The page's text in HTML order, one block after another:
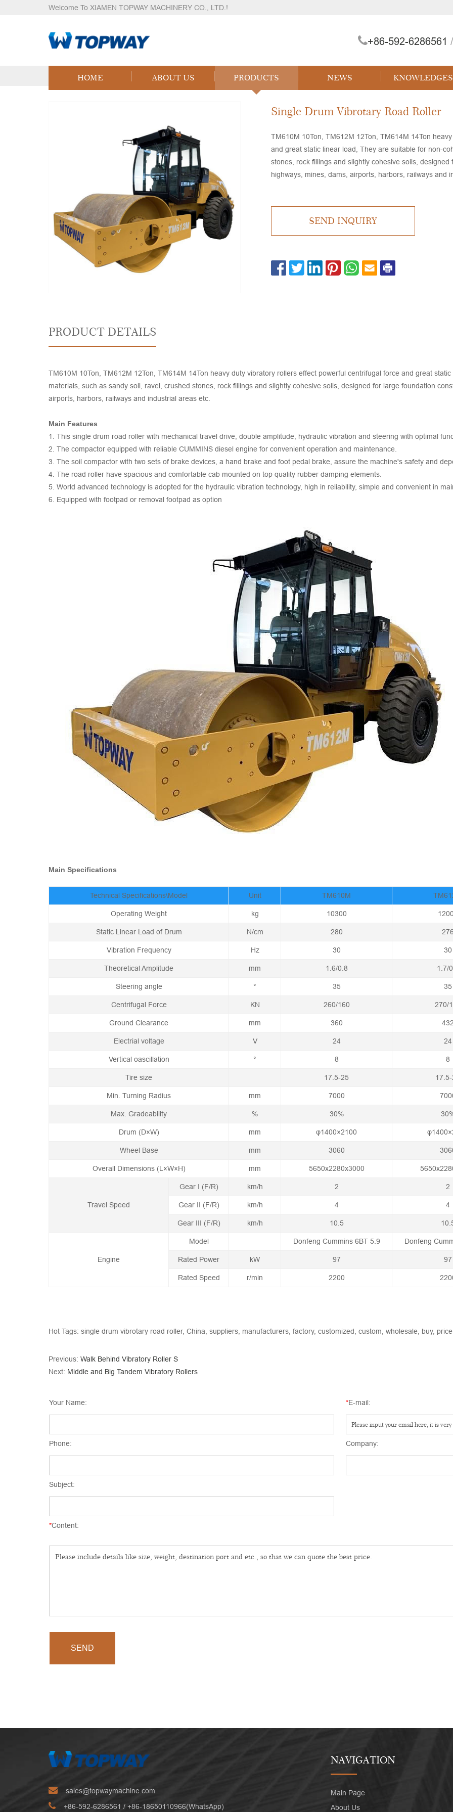
Welcome To XIAMEN TOPWAY MACHINERY CO., LTD. !
+86-592-6286561
HOME ABOUT US PRODUCTS NEWS KNOWLEDGES
Products
Products Logistics Equipment LPG Forklift
Single Drum Vibrotary Road Roller
TM610M 10Ton, TM612M 12Ton, TM614M 14Ton
and great static linear load, They are suitable for non-
stones, rock fillings and slightly cohesive soils,
highways, mines, dams, airports, harbors, railways and
SEND INQUIRY
PRODUCT DETAILS
TM610M 10Ton, TM612M 12Ton, TM614M 14Ton heavy duty vibratory rollers effect powerful centrifugal force and great
materials, such as sandy soil, ravel, crushed stones, rock fillings and slightly cohesive soils, designed for large foundation
airports, harbors, railways and industrial areas etc.
Main Features
1. This single drum road roller with mechanical travel drive, double amplitude, hydraulic vibration and steering with optimal
2. The compactor equipped with reliable CUMMINS diesel engine for convenient operation and maintenance.
3. The soil compactor with two sets of brake devices, a hand brake and foot pedal brake, assure the machine's safety and
4. The road roller have spacious and comfortable cab mounted on top quality rubber damping elements.
5. World advanced technology is adopted for the hydraulic vibration technology, high in reliability, simple and convenient in
6. Equipped with footpad or removal footpad as option
Main Specifications
Technical Specifications\Model Unit TM610M
Operating Weight kg 10300
Static Linear Load of Drum N/cm 280 276
Vibration Frequency Hz 30 30
Theoretical Amplitude mm 1.6/0.8 1.7/
Steering angle ° 35 35
Centrifugal Force KN 260/160 270/
Ground Clearance mm 360 432
Electrial voltage V 24 24
Vertical oascillation ° 8 8
Tire size 17.5-25
Min. Turning Radius mm 7000
Max. Gradeability % 30%
Drum (D×W) mm φ1400×2100
Wheel Base mm 3060
Overall Dimensions (L×W×H) mm 5650x2280x3000
Travel Speed
Gear I (F/R) km/h 2 2
Gear II (F/R) km/h 4 4
Gear III (F/R) km/h 10.5
Engine
Model Donfeng Cummins 6BT 5.9 Donfeng
Rated Power kW 97 97
Rated Speed r/min 2200
Hot Tags: single drum vibrotary road roller, China, suppliers, manufacturers, factory, customized, custom, wholesale, buy,
Previous: Walk Behind Vibratory Roller S
Next: Middle and Big Tandem Vibratory Rollers
Your Name: *E-mail:
Phone: Company:
Subject:
*Content:
SEND
sales@topwaymachine.com
+86-592-6286561 / +86-18650110966(WhatsApp)
NAVIGATION
Main Page
About Us